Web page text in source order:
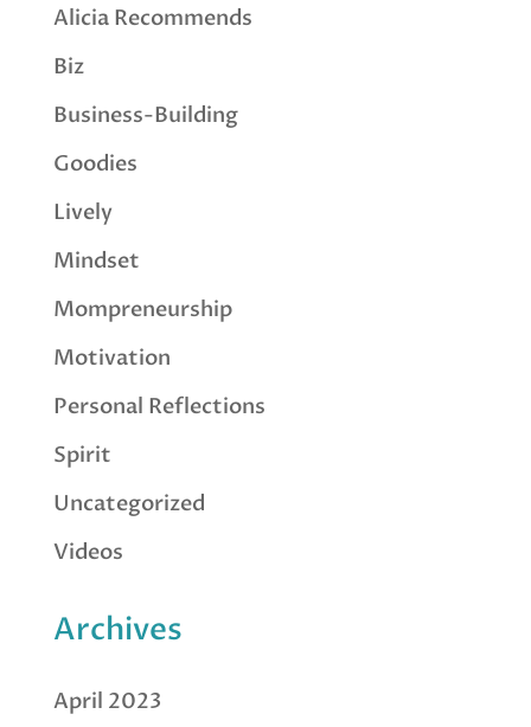
Alicia Recommends
Biz
Business-Building
Goodies
Lively
Mindset
Mompreneurship
Motivation
Personal Reflections
Spirit
Uncategorized
Videos
Archives
April 2023